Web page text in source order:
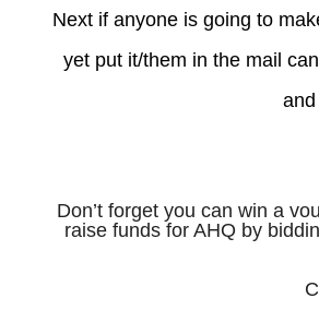
Next if anyone is going to
yet put it/them in the mail
Don’t forget you can win a
raise funds for AHQ by